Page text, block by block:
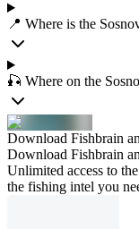
📍 Where is the
🎣 Where on the
Download Fishbrain
Download Fishbrain
Unlimited access to
the fishing intel you